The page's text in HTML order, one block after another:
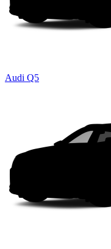
Audi Q5